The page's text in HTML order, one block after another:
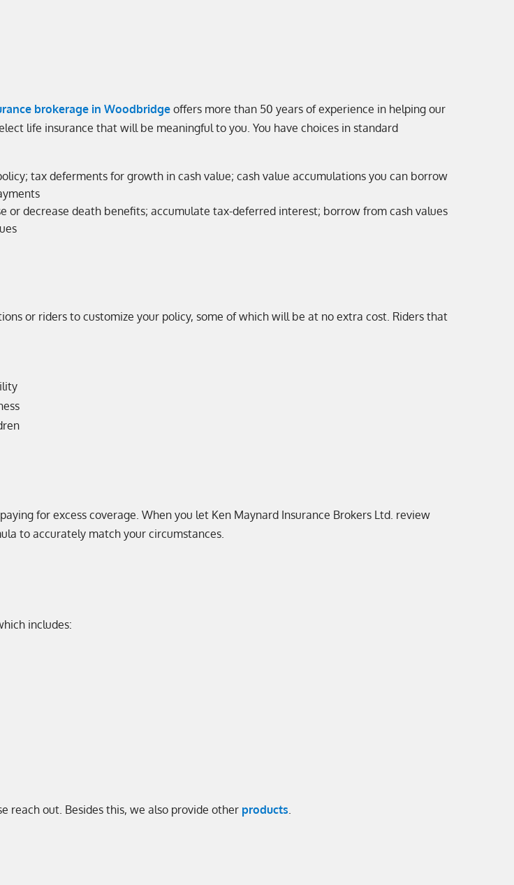
brokerage in Woodbridge offers more than 50 years of experience in helping our
life insurance that will be meaningful to you. You have choices in standard
tax deferments for growth in cash value; cash value accumulations you can borrow
or decrease death benefits; accumulate tax-deferred interest; borrow from cash values
or riders to customize your policy, some of which will be at no extra cost. Riders that
for excess coverage. When you let Ken Maynard Insurance Brokers Ltd. review
to accurately match your circumstances.
includes:
reach out. Besides this, we also provide other products.